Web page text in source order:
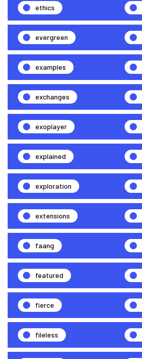
ethics
evergreen
examples
exchanges
exoplayer
explained
exploration
extensions
faang
featured
fierce
fileless